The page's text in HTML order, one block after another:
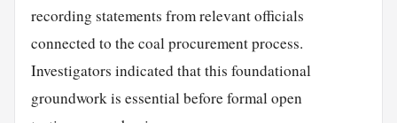
recording statements from relevant officials
connected to the coal procurement process.
Investigators indicated that this foundational
groundwork is essential before formal open